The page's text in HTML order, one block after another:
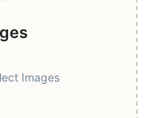
Images